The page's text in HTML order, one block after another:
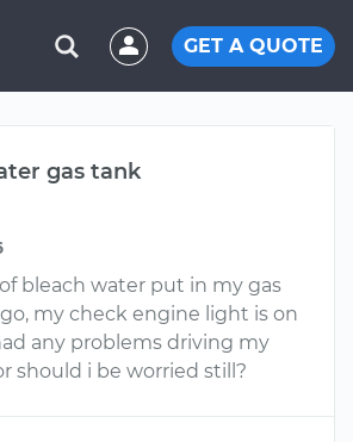
GET A QUOTE
gas tank
bleach water put in my gas
my check engine light is on
any problems driving my
should i be worried still?